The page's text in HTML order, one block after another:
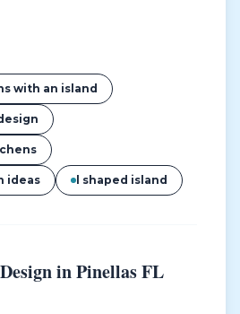
with an island
ideas l shaped island
in Pinellas FL